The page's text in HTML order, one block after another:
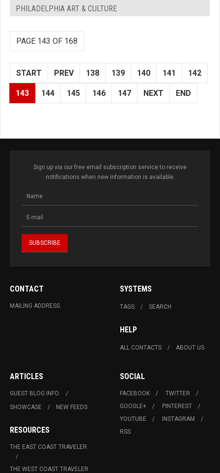
PHILADELPHIA ART & CULTURE
PAGE 143 OF 168
START PREV 138 139 140 141 142
143 144 145 146 147 NEXT END
Sign up via our free email subscription service to receive
notifications when new information is available.
CONTACT
MAILING ADDRESS
SYSTEMS
TAGS SEARCH
HELP
ALL CONTACTS ABOUT US
ARTICLES
GUEST BLOG INFO.
SHOWCASE
NEW FEEDS
RESOURCES
THE EAST COAST TRAVELER
THE WEST COAST TRAVELER
SOCIAL
FACEBOOK
TWITTER
GOOGLE+
PINTEREST
YOUTUBE
INSTAGRAM
RSS